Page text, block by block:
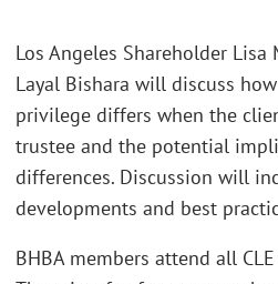
Los Angeles Shareholder Lisa
Layal Bishara will discuss
privilege differs when the
trustee and the potential
differences. Discussion will
developments and best
BHBA members attend all